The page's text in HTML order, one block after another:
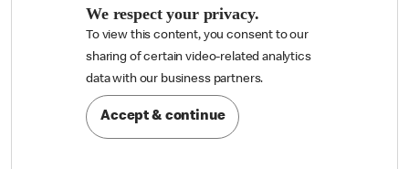
We respect your privacy.
To view this content, you consent to our
sharing of certain video-related analytics
data with our business partners.
Accept & continue
